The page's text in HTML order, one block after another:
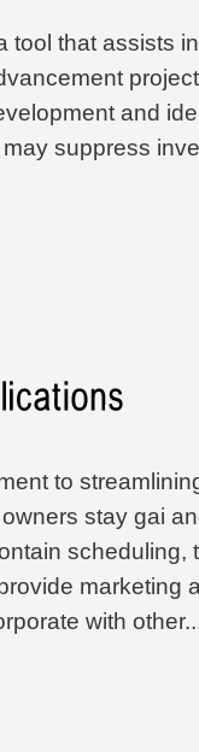
tool that assists
and
suppress
to
stay gai
scheduling,
marketing
with